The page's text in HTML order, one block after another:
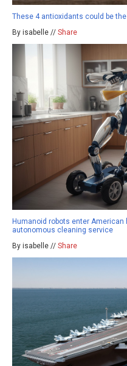
These 4 antioxidants could be
By isabelle // Share
Humanoid robots enter
autonomous cleaning service
By isabelle // Share